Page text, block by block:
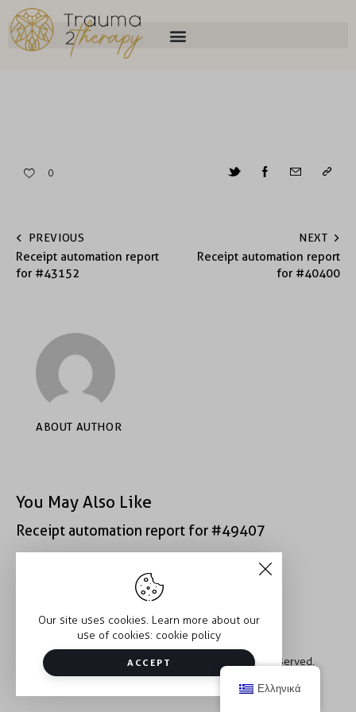
0
PREVIOUS
Receipt automation report
for #43152
NEXT
Receipt automation report
for #40400
ABOUT AUTHOR
You May Also Like
Receipt automation report for #49407
Receipt automation report for #40933
Copyright © 2026 Trauma2Therapy. All rights reserved.
Our site uses cookies. Learn more about our
use of cookies: cookie policy
ACCEPT
Ελληνικά